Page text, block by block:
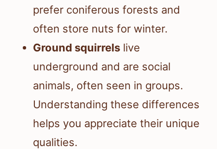
prefer coniferous forests and
often store nuts for winter.
Ground squirrels live
underground and are social
animals, often seen in groups.
Understanding these differences
helps you appreciate their unique
qualities.